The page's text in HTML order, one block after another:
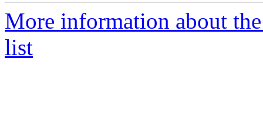
More information about
list